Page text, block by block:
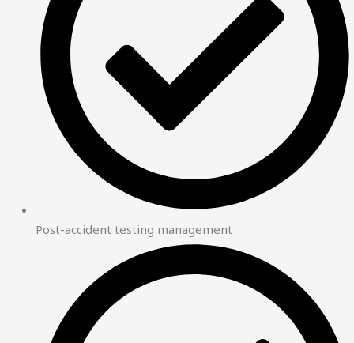
Post-accident testing management